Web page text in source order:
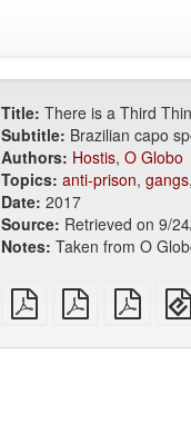
Title: There is a Third
Subtitle: Brazilian capo
Authors: Hostis, O Globo
Topics: anti-prison, gangs,
Date: 2017
Source: Retrieved on 9/
Notes: Taken from O
plain
PDF
A4
imposed
Letter